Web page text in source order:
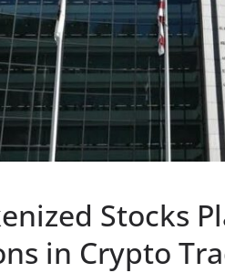
Stocks
in Crypto